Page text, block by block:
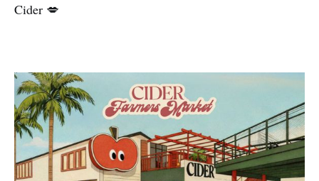
Cider 💋